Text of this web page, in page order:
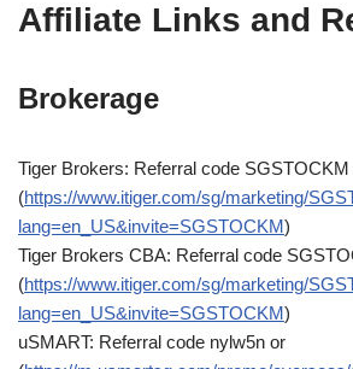
Affiliate Links and
Brokerage
Tiger Brokers: Referral code SGSTOCKM
(https://www.itiger.com/sg/marketing/
lang=en_US&invite=SGSTOCKM)
Tiger Brokers CBA: Referral code
(https://www.itiger.com/sg/marketing/
lang=en_US&invite=SGSTOCKM)
uSMART: Referral code nylw5n or